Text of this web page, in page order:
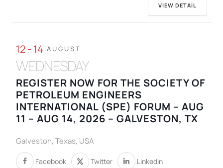
VIEW DETAIL
12 - 14 AUGUST
WEDNESDAY
REGISTER NOW FOR THE SOCIETY OF
PETROLEUM ENGINEERS
INTERNATIONAL (SPE) FORUM – AUG
11 – AUG 14, 2026 – GALVESTON, TX
Galveston, Texas, USA
Facebook Twitter Linkedin